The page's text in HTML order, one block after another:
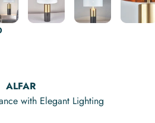
ALFAR
with Elegant Lighting